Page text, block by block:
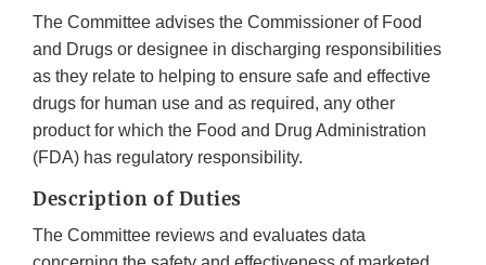
The Committee advises the Commissioner of Food
and Drugs or designee in discharging responsibilities
as they relate to helping to ensure safe and effective
drugs for human use and as required, any other
product for which the Food and Drug Administration
(FDA) has regulatory responsibility.
Description of Duties
The Committee reviews and evaluates data